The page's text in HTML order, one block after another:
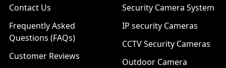
Contact Us
Frequently Asked
Questions (FAQs)
Customer Reviews
Security Camera System
IP security Cameras
CCTV Security Cameras
Outdoor Camera